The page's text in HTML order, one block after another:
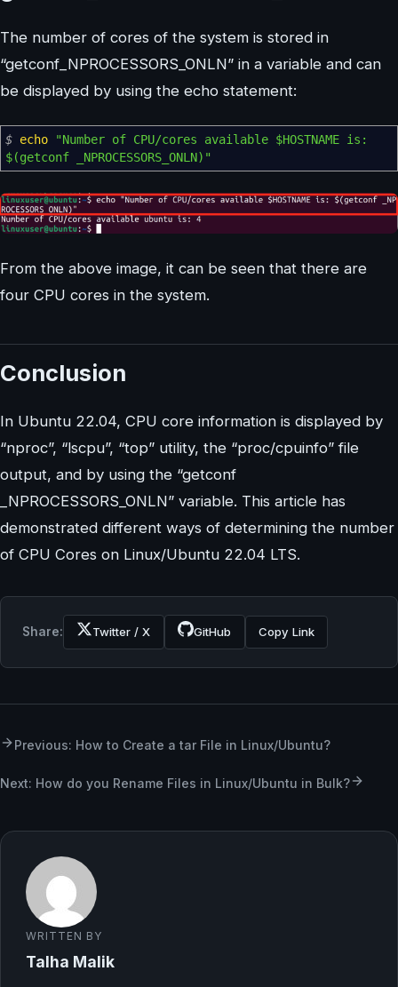
The number of cores of the system is stored in
“getconf_NPROCESSORS_ONLN” in a variable and can
be displayed by using the echo statement:
$ echo "Number of CPU/cores available $HOSTNAME is:
$(getconf _NPROCESSORS_ONLN) "
From the above image, it can be seen that there are
four CPU cores in the system.
Conclusion
In Ubuntu 22.04, CPU core information is displayed by
“nproc”, “lscpu”, “top” utility, the “proc/cpuinfo” file
output, and by using the “getconf
_NPROCESSORS_ONLN” variable. This article has
demonstrated different ways of determining the number
of CPU Cores on Linux/Ubuntu 22.04 LTS.
Share: Twitter / X GitHub Copy Link
Previous: How to Create a tar File in Linux/Ubuntu?
Next: ​​How do you Rename Files in Linux/Ubuntu in Bulk?
WRITTEN BY
Talha Malik